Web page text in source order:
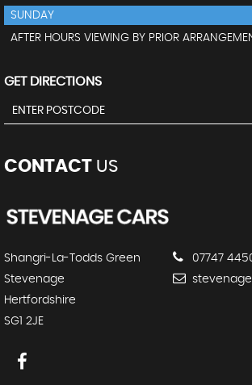
SUNDAY
AFTER HOURS VIEWING BY PRIOR
GET DIRECTIONS
CONTACT US
Shangri-La-Todds Green
Stevenage
Hertfordshire
SG1 2JE
07747